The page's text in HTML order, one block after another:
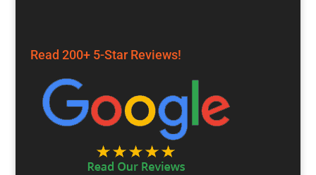
Read 200+ 5-Star Reviews!